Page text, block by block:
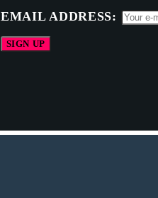
EMAIL ADDRESS: